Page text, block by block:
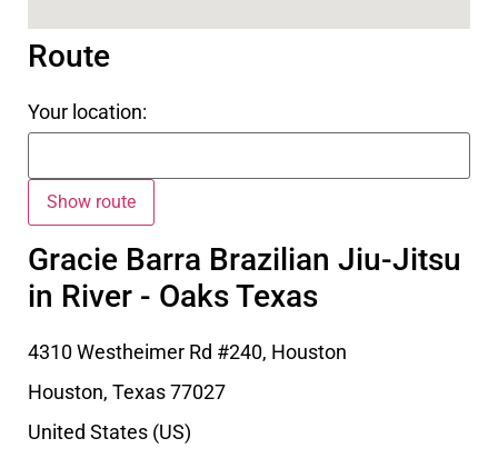
Route
Your location:
Gracie Barra Brazilian Jiu-Jitsu
in River - Oaks Texas
4310 Westheimer Rd #240, Houston
Houston, Texas77027
United States (US)